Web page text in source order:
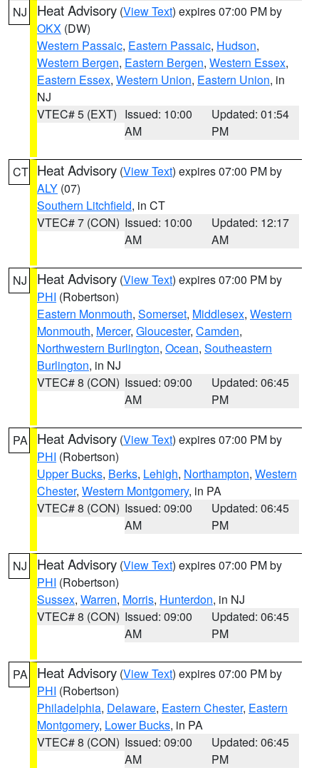
NJ Heat Advisory (View Text) expires 07:00 PM by
OKX (DW)
Western Passaic, Eastern Passaic, Hudson,
Western Bergen, Eastern Bergen, Western Essex,
Eastern Essex, Western Union, Eastern Union, in
NJ
VTEC# 5 (EXT) Issued: 10:00
AM
Updated: 01:54
PM
CT Heat Advisory (View Text) expires 07:00 PM by
ALY (07)
Southern Litchfield, in CT
VTEC# 7 (CON) Issued: 10:00
AM
Updated: 12:17
AM
NJ Heat Advisory (View Text) expires 07:00 PM by
PHI (Robertson)
Eastern Monmouth, Somerset, Middlesex, Western
Monmouth, Mercer, Gloucester, Camden,
Northwestern Burlington, Ocean, Southeastern
Burlington, in NJ
VTEC# 8 (CON) Issued: 09:00
AM
Updated: 06:45
PM
PA Heat Advisory (View Text) expires 07:00 PM by
PHI (Robertson)
Upper Bucks, Berks, Lehigh, Northampton, Western
Chester, Western Montgomery, in PA
VTEC# 8 (CON) Issued: 09:00
AM
Updated: 06:45
PM
NJ Heat Advisory (View Text) expires 07:00 PM by
PHI (Robertson)
Sussex, Warren, Morris, Hunterdon, in NJ
VTEC# 8 (CON) Issued: 09:00
AM
Updated: 06:45
PM
PA Heat Advisory (View Text) expires 07:00 PM by
PHI (Robertson)
Philadelphia, Delaware, Eastern Chester, Eastern
Montgomery, Lower Bucks, in PA
VTEC# 8 (CON) Issued: 09:00
AM
Updated: 06:45
PM